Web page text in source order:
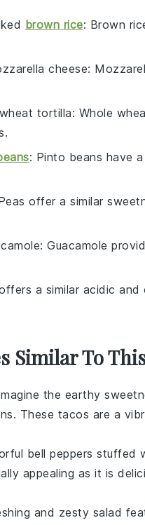
brown rice: Brown
cheese:
tortilla: Whole
: Pinto beans have
offer a similar
: Guacamole
a similar acidic
Similar To
the earthy
. These tacos are a
bell peppers stuffed
appealing as it is
and zesty salad